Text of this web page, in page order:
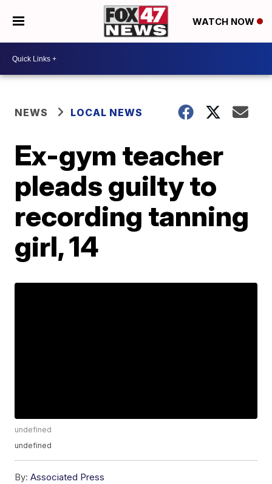
WATCH NOW
NEWS LOCAL NEWS
Ex-gym teacher
pleads guilty to
recording tanning
girl, 14
undefined
undefined
By: Associated Press